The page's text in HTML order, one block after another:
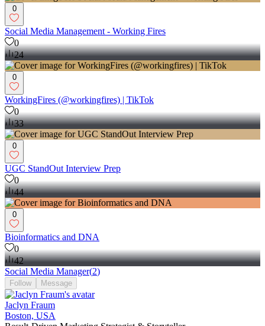
0
Social Media Management - Working Fires
0
24
0
WorkingFires (@workingfires) | TikTok
0
33
0
UGC StandOut Interview Prep
0
44
0
Bioinformatics and DNA
0
42
Social Media Manager(2)
Follow Message
Jaclyn Fraum
Boston, USA